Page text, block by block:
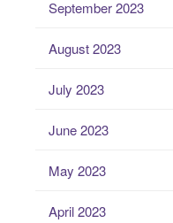
September 2023
August 2023
July 2023
June 2023
May 2023
April 2023